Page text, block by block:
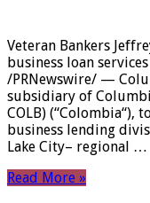
Veteran Bankers
business loan
/PRNewswire/ —
subsidiary of
COLB) (“Colombia“),
business lending
Lake City– regional …
Read More »